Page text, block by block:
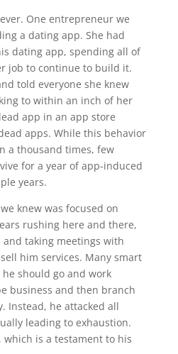
One entrepreneur we
a dating app. She had
dating app, spending all of
job to continue to build it.
told everyone she knew
to within an inch of her
app in an app store
apps. While this behavior
a thousand times, few
for a year of app-induced
years.
knew was focused on
rushing here and there,
taking meetings with
him services. Many smart
should go and work
business and then branch
Instead, he attacked all
leading to exhaustion.
which is a testament to his